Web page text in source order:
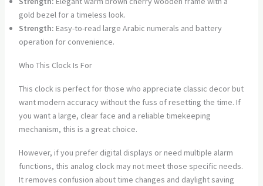
gold bezel for a timeless look.
Strength: Easy-to-read large Arabic numerals and battery
operation for convenience.
Who This Clock Is For
This clock is perfect for those who appreciate classic decor but
want modern accuracy without the fuss of resetting the time. If
you want a large, clear face and a reliable timekeeping
mechanism, this is a great choice.
However, if you prefer digital displays or need multiple alarm
functions, this analog clock may not meet those specific needs.
It removes confusion about time changes and daylight saving